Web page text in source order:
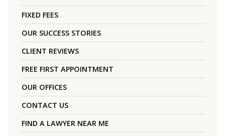
FIXED FEES
OUR SUCCESS STORIES
CLIENT REVIEWS
FREE FIRST APPOINTMENT
OUR OFFICES
CONTACT US
FIND A LAWYER NEAR ME